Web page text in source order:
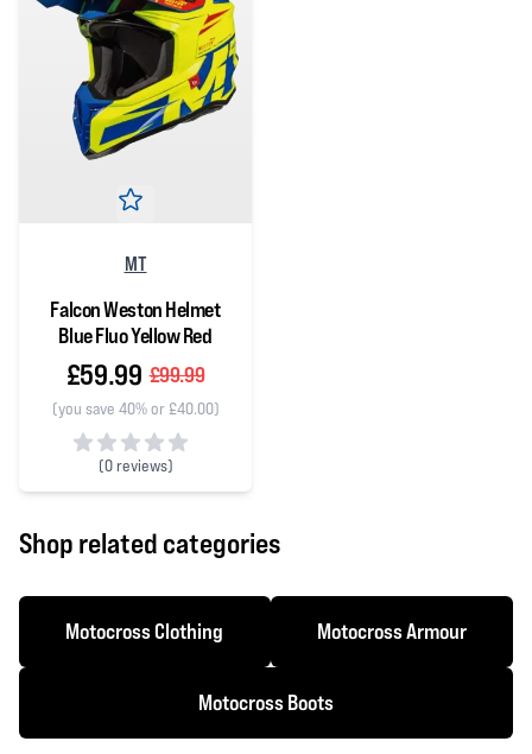
MT
Falcon Weston Helmet
Blue Fluo Yellow Red
£59.99 £99.99
(you save 40% or £40.00)
(0 reviews)
0 out of 5 stars
Shop related categories
Motocross Clothing Motocross Armour
Motocross Boots